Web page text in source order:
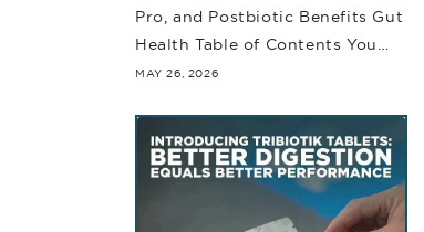
Pro, and Postbiotic Benefits Gut
Health Table of Contents You
are what you eat now should
MAY 26, 2026